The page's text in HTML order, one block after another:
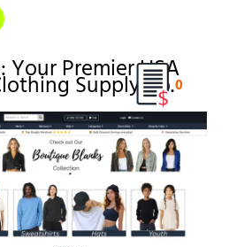
Your Premier USA
Supply Co.0